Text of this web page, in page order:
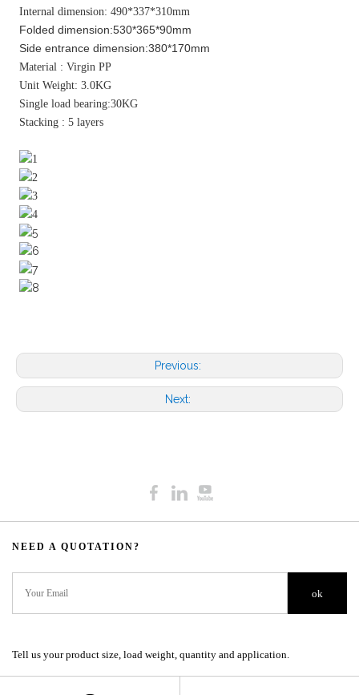
Internal dimension: 490*337*310mm
Folded dimension:530*365*90mm
Side entrance dimension:380*170mm
Material : Virgin PP
Unit Weight: 3.0KG
Single load bearing:30KG
Stacking : 5 layers
Previous:
Next:
NEED A QUOTATION?​​​​​​​​​​​​​​
ok
Tell us your product size, load weight, quantity and application.